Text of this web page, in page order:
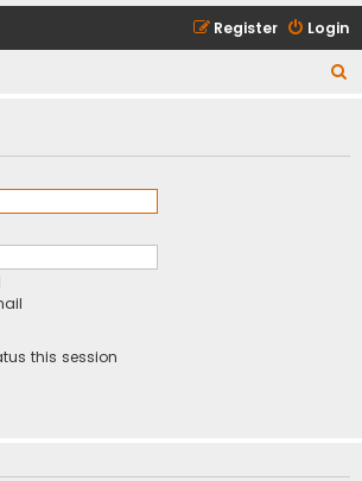
Login
Register
r
this session